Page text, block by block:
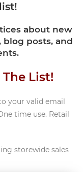
about new
blog posts, and
List!
your valid email
time use. Retail
storewide sales